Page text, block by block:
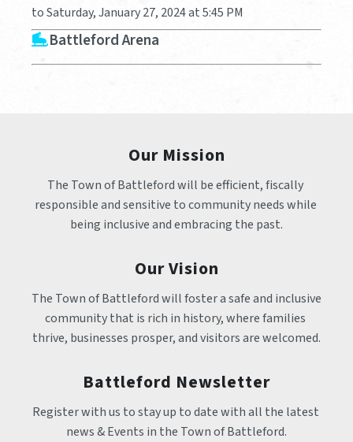
to Saturday, January 27, 2024 at 5:45 PM
Battleford Arena
Our Mission
The Town of Battleford will be efficient, fiscally
responsible and sensitive to community needs while
being inclusive and embracing the past.
Our Vision
The Town of Battleford will foster a safe and inclusive
community that is rich in history, where families
thrive, businesses prosper, and visitors are welcomed.
Battleford Newsletter
Register with us to stay up to date with all the latest
news & Events in the Town of Battleford.